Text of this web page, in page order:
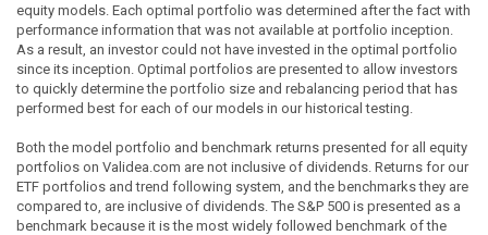
equity models. Each optimal portfolio was determined after the fact with
performance information that was not available at portfolio inception.
As a result, an investor could not have invested in the optimal portfolio
since its inception. Optimal portfolios are presented to allow investors
to quickly determine the portfolio size and rebalancing period that has
performed best for each of our models in our historical testing.
Both the model portfolio and benchmark returns presented for all equity
portfolios on Validea.com are not inclusive of dividends. Returns for our
ETF portfolios and trend following system, and the benchmarks they are
compared to, are inclusive of dividends. The S&P 500 is presented as a
benchmark because it is the most widely followed benchmark of the